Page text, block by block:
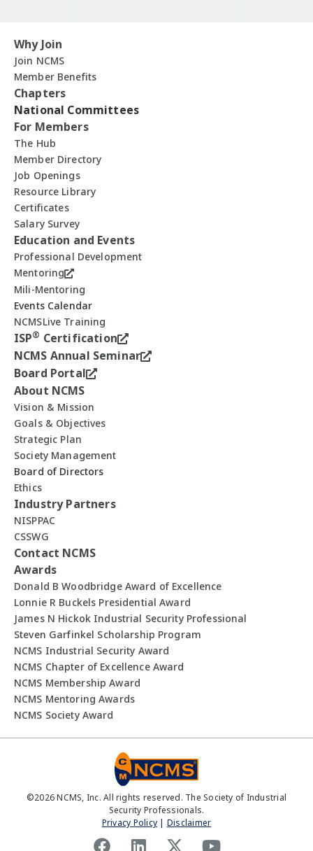
Why Join
Join NCMS
Member Benefits
Chapters
National Committees
For Members
The Hub
Member Directory
Job Openings
Resource Library
Certificates
Salary Survey
Education and Events
Professional Development
Mentoring
Mili-Mentoring
Events Calendar
NCMSLive Training
ISP® Certification
NCMS Annual Seminar
Board Portal
About NCMS
Vision & Mission
Goals & Objectives
Strategic Plan
Society Management
Board of Directors
Ethics
Industry Partners
NISPPAC
CSSWG
Contact NCMS
Awards
Donald B Woodbridge Award of Excellence
Lonnie R Buckels Presidential Award
James N Hickok Industrial Security Professional
Steven Garfinkel Scholarship Program
NCMS Industrial Security Award
NCMS Chapter of Excellence Award
NCMS Membership Award
NCMS Mentoring Awards
NCMS Society Award
©2026NCMS, Inc. All rights reserved. The Society of Industrial
Security Professionals.
Privacy Policy | Disclaimer